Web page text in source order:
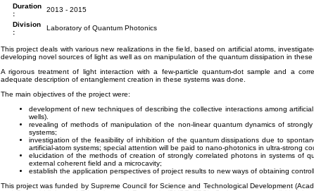
Duration
:
2013 - 2015
Division
:
Laboratory of Quantum Photonics
This project deals with various new realizations in the field, based on artificial atoms,
developing novel sources of light as well as on manipulation of the quantum dissipation in these
A rigorous treatment of light interaction with a few-particle quantum-dot sample and a
adequate description of entanglement creation in these systems was done.
The main objectives of the project were:
development of new techniques of describing the collective interactions among
wells).
revealing of methods of manipulation of the non-linear quantum dynamics of
systems;
investigation of the feasibility of inhibition of the quantum dissipations due to
artificial-atom systems; special attention will be paid to nano-photonics in ultra-strong
elucidation of the methods of creation of strongly correlated photons in systems of
external coherent field and a microcavity;
establish the application perspectives of project results to new ways of obtaining
This project was funded by Supreme Council for Science and Technological Development